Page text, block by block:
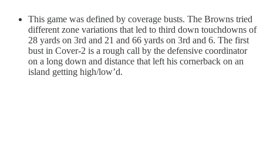
This game was defined by coverage busts. The Browns tried
different zone variations that led to third down touchdowns of
28 yards on 3rd and 21 and 66 yards on 3rd and 6. The first
bust in Cover-2 is a rough call by the defensive coordinator
on a long down and distance that left his cornerback on an
island getting high/low’d.